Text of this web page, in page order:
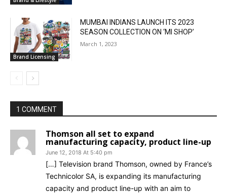
Brand Licensing
MUMBAI INDIANS LAUNCH ITS 2023
SEASON COLLECTION ON ‘MI SHOP’
March 1, 2023
1 COMMENT
Thomson all set to expand
manufacturing capacity, product line-up
June 12, 2018 At 5:40 pm
[…] Television brand Thomson, owned by France’s
Technicolor SA, is expanding its manufacturing
capacity and product line-up with an aim to